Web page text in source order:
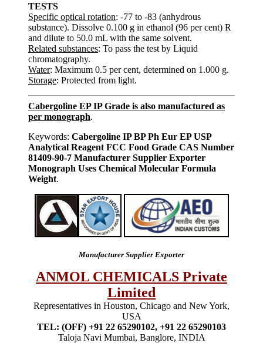
TESTS
Specific optical rotation: -77 to -83 (anhydrous
substance). Dissolve 0.100 g in ethanol (96 per cent) R
and dilute to 50.0 mL with the same solvent.
Related substances: To pass the test by Liquid
chromatography.
Water: Maximum 0.5 per cent, determined on 1.000 g.
Storage: Protected from light.
Cabergoline EP IP Grade is also manufactured as
per monograph.
Keywords: Cabergoline IP BP Ph Eur EP USP
Analytical Reagent FCC Food Grade CAS Number
81409-90-7 Manufacturer Supplier Exporter
Monograph Uses Chemical Molecular Formula
Weight.
Manufacturer Supplier Exporter
ANMOL CHEMICALS Private
Limited
Representatives in Houston, Chicago and New York,
USA
TEL: (OFF) +91 22 65290102, +91 22 65290103
Taloja Navi Mumbai, Banglore, INDIA